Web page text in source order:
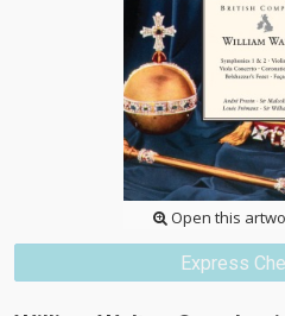
Open this
Express